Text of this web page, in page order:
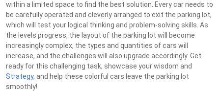
within a limited space to find the best solution. Every car needs to
be carefully operated and cleverly arranged to exit the parking lot,
which will test your logical thinking and problem-solving skills. As
the levels progress, the layout of the parking lot will become
increasingly complex, the types and quantities of cars will
increase, and the challenges will also upgrade accordingly. Get
ready for this challenging task, showcase your wisdom and
Strategy, and help these colorful cars leave the parking lot
smoothly!